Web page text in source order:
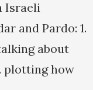
Israeli
and Pardo: 1.
about
plotting how